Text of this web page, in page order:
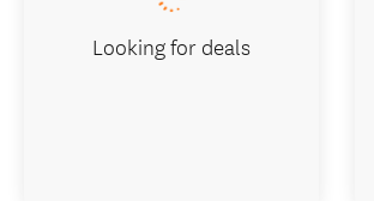
Looking for deals